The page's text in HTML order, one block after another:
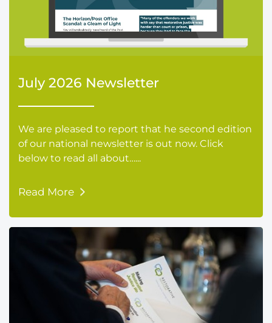
July 2026 Newsletter
We are pleased to report that he second edition
of our national newsletter is out now. Click
below to read all about…...
Read More